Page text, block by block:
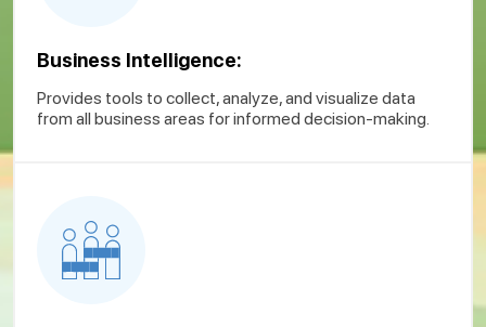
Business Intelligence:
Provides tools to collect, analyze, and visualize data
from all business areas for informed decision-making.